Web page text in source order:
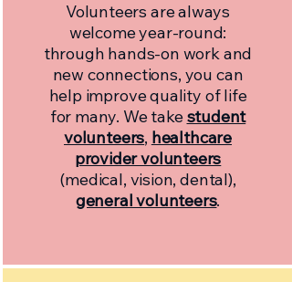
Volunteers are always
welcome year-round:
through hands-on work and
new connections, you can
help improve quality of life
for many. We takestudent
volunteers, healthcare
provider volunteers
(medical, vision, dental),
general volunteers.